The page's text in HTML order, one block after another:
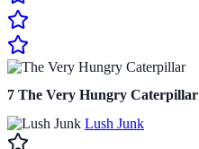
7 The Very Hungry Caterpillar
Lush Junk